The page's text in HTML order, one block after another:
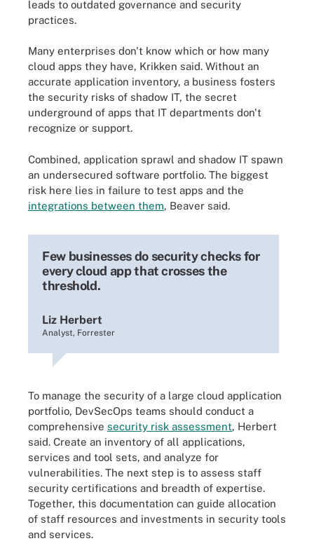
leads to outdated governance and security
practices.
Many enterprises don't know which or how many
cloud apps they have, Krikken said. Without an
accurate application inventory, a business fosters
the security risks of shadow IT, the secret
underground of apps that IT departments don't
recognize or support.
Combined, application sprawl and shadow IT spawn
an undersecured software portfolio. The biggest
risk here lies in failure to test apps and the
integrations between them, Beaver said.
Few businesses do security checks for
every cloud app that crosses the
threshold.
Liz Herbert
Analyst, Forrester
To manage the security of a large cloud application
portfolio, DevSecOps teams should conduct a
comprehensive security risk assessment, Herbert
said. Create an inventory of all applications,
services and tool sets, and analyze for
vulnerabilities. The next step is to assess staff
security certifications and breadth of expertise.
Together, this documentation can guide allocation
of staff resources and investments in security tools
and services.